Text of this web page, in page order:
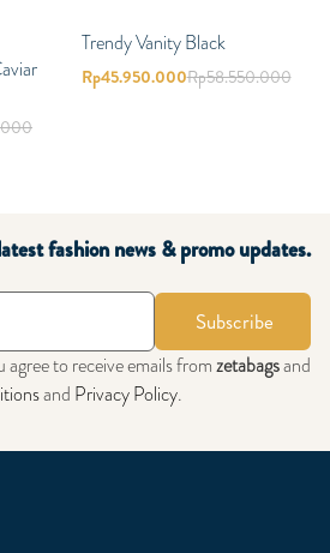
Trendy Vanity Black
Rp45.950.000Rp58.550.000
fashion news & promo updates.
Subscribe
agree to receive emails fromzetabagsand
and Privacy Policy.